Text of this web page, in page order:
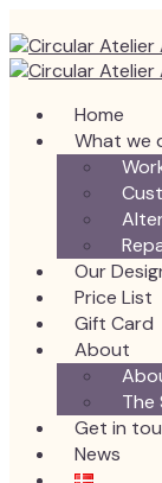
Home
What we
Our
Price List
Gift Card
About
The
Get in
News